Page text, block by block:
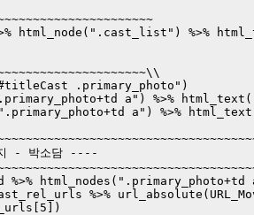
html_node(".cast_list") %>%
.primary_photo")
a") %>%
a") %>%
지 - 박소담 ----
%>%